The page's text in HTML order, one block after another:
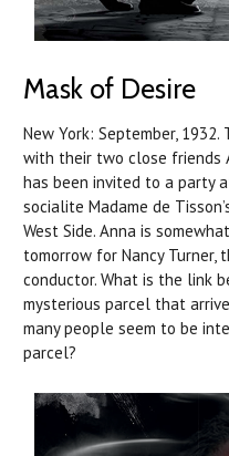
Mask of Desire
New York: September,
with their two close friends
has been invited to a
socialite Madame de
West Side. Anna is
tomorrow for Nancy Turner,
conductor. What is the link
mysterious parcel that
many people seem to be
parcel?